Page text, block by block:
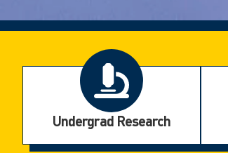
Undergrad Research